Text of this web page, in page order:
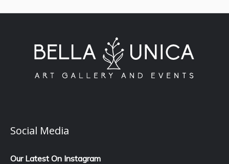
Social Media
Our Latest On Instagram